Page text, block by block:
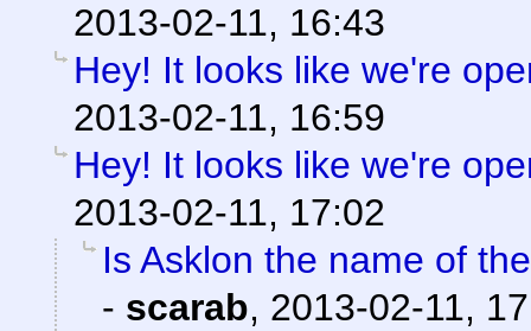
2013-02-11, 16:43
Hey! It looks like we're
2013-02-11, 16:59
Hey! It looks like we're
2013-02-11, 17:02
Is Asklon the name of
- scarab, 2013-02-11,